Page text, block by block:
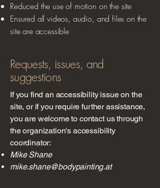
Reduced the use of motion on the site
Ensured all videos, audio, and files on the
site are accessible
Requests, issues, and
suggestions
If you find an accessibility issue on the
site, or if you require further assistance,
you are welcome to contact us through
the organization's accessibility
coordinator:
Mike Shane
mike.shane@bodypainting.at